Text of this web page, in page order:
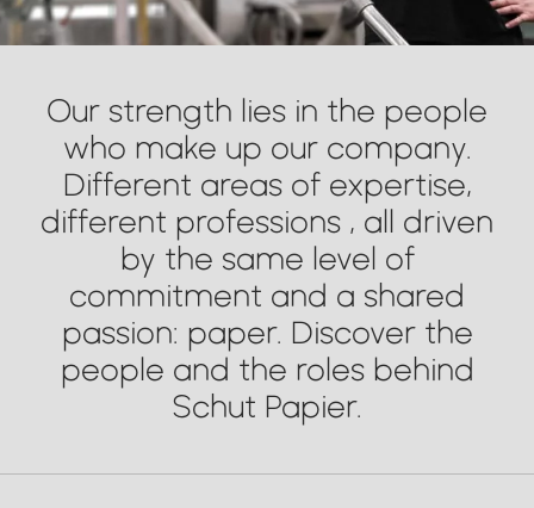
Our strength lies in the people
who make up our company.
Different areas of expertise,
different professions , all driven
by the same level of
commitment and a shared
passion: paper. Discover the
people and the roles behind
Schut Papier.